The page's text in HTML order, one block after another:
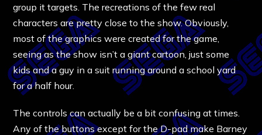
group it targets. The recreations of the few real
characters are pretty close to the show. Obviously,
most of the graphics were created for the game,
seeing as the show isn’t a giant cartoon, just some
kids and a guy in a suit running around a school yard
for a half hour.
The controls can actually be a bit confusing at times.
Any of the buttons except for the D-pad make Barney